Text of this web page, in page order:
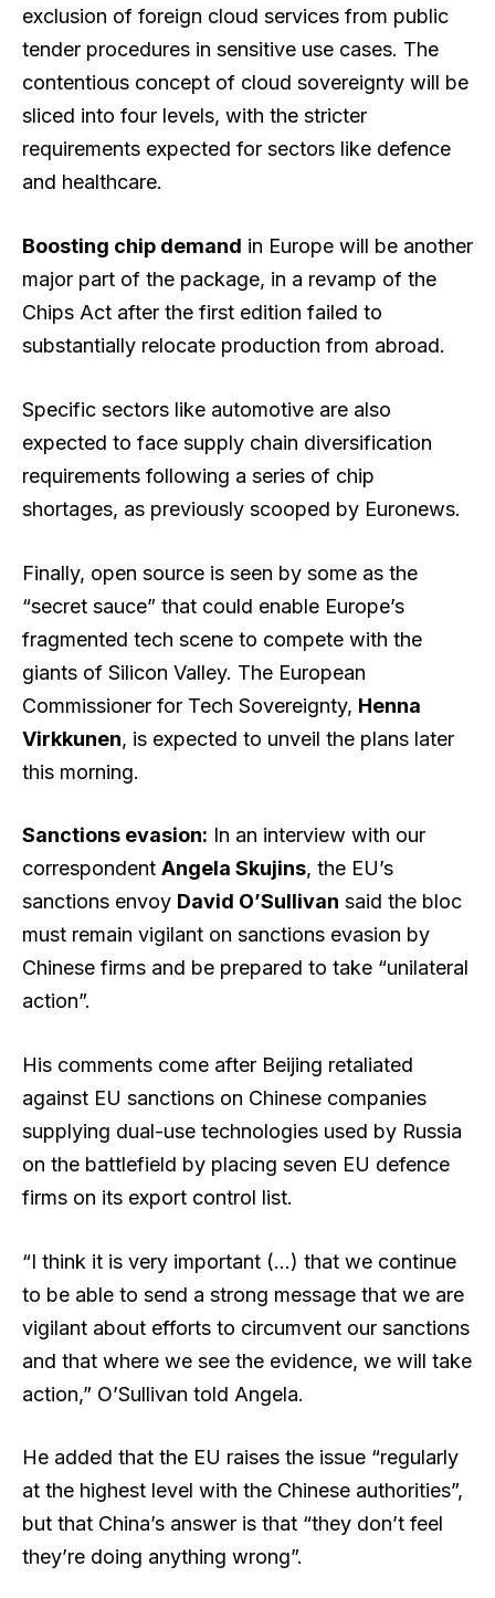
exclusion of foreign cloud services from public
tender procedures in sensitive use cases. The
contentious concept of cloud sovereignty will be
sliced into four levels, with the stricter
requirements expected for sectors like defence
and healthcare.
Boosting chip demand in Europe will be another
major part of the package, in a revamp of the
Chips Act after the first edition failed to
substantially relocate production from abroad.
Specific sectors like automotive are also
expected to face supply chain diversification
requirements following a series of chip
shortages, as previously scooped by Euronews.
Finally, open source is seen by some as the
“secret sauce” that could enable Europe’s
fragmented tech scene to compete with the
giants of Silicon Valley. The European
Commissioner for Tech Sovereignty, Henna
Virkkunen, is expected to unveil the plans later
this morning.
Sanctions evasion: In an interview with our
correspondent Angela Skujins, the EU’s
sanctions envoy David O’Sullivan said the bloc
must remain vigilant on sanctions evasion by
Chinese firms and be prepared to take “unilateral
action”.
His comments come after Beijing retaliated
against EU sanctions on Chinese companies
supplying dual-use technologies used by Russia
on the battlefield by placing seven EU defence
firms on its export control list.
“I think it is very important (…) that we continue
to be able to send a strong message that we are
vigilant about efforts to circumvent our sanctions
and that where we see the evidence, we will take
action,” O’Sullivan told Angela.
He added that the EU raises the issue “regularly
at the highest level with the Chinese authorities”,
but that China’s answer is that “they don’t feel
they’re doing anything wrong”.